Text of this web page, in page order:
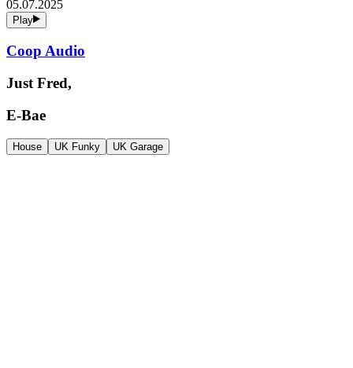
05.07.2025
Play
Coop Audio
Just Fred,
E-Bae
House UK Funky UK Garage